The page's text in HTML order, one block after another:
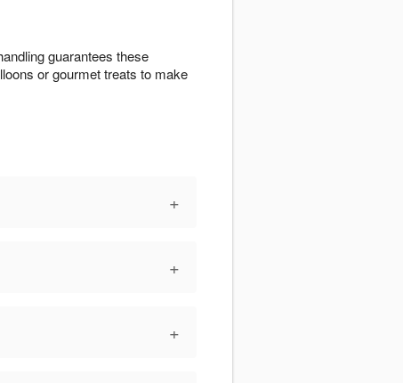
guarantees these
or gourmet treats to make
+
+
+